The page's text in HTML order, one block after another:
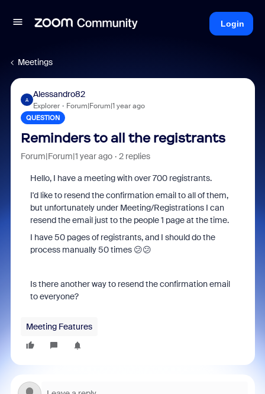
Login
Meetings
A
Alessandro82
Explorer Forum|Forum|1 year ago
QUESTION
Reminders to all the registrants
Forum|Forum|1 year ago 2 replies
Hello, I have a meeting with over 700 registrants.
I'd like to resend the confirmation email to all of them,
but unfortunately under Meeting/Registrations I can
resend the email just to the people 1 page at the time.
I have 50 pages of registrants, and I should do the
process manually 50 times 😕😕
Is there another way to resend the confirmation email
to everyone?
Meeting Features